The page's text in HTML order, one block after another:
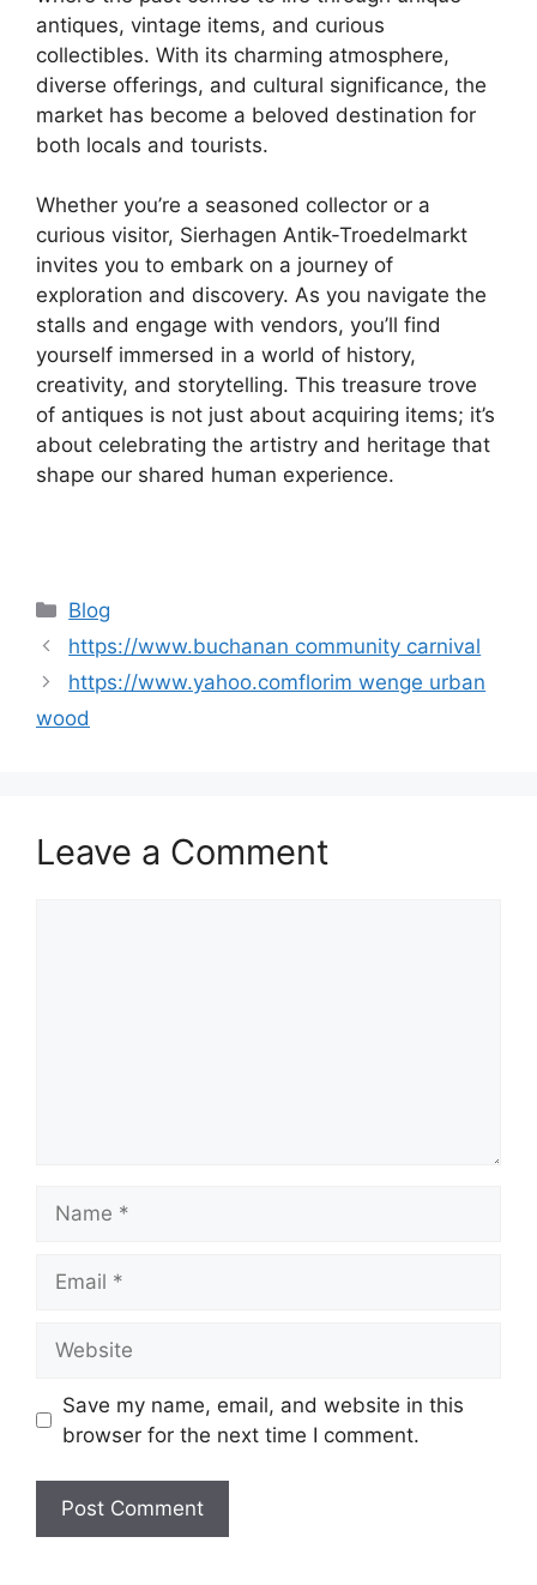
antiques, vintage items, and curious
collectibles. With its charming atmosphere,
diverse offerings, and cultural significance, the
market has become a beloved destination for
both locals and tourists.
Whether you’re a seasoned collector or a
curious visitor, Sierhagen Antik-Troedelmarkt
invites you to embark on a journey of
exploration and discovery. As you navigate the
stalls and engage with vendors, you’ll find
yourself immersed in a world of history,
creativity, and storytelling. This treasure trove
of antiques is not just about acquiring items; it’s
about celebrating the artistry and heritage that
shape our shared human experience.
Categories
Blog
https://www.buchanan community carnival
https://www.yahoo.comflorim wenge urban
wood
Leave a Comment
Save my name, email, and website in this
browser for the next time I comment.